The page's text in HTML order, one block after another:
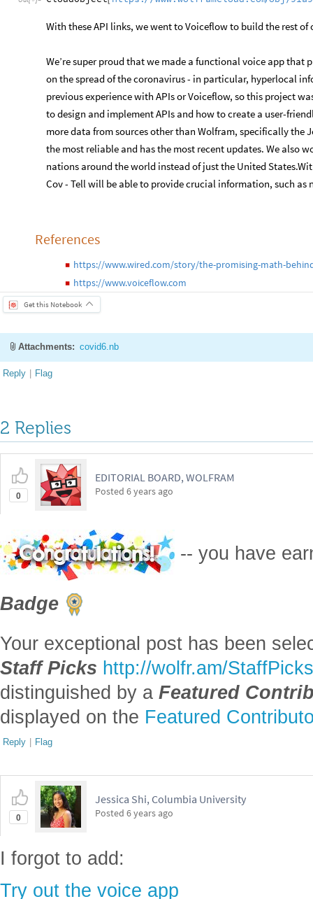
With these API links, we went to Voiceflow to build the rest of
We’re super proud that we made a functional voice app that
on the spread of the coronavirus - in particular, hyperlocal
previous experience with APIs or Voiceflow, so this project
to design and implement APIs and how to create a user-
more data from sources other than Wolfram, specifically the
the most reliable and has the most recent updates. We also
nations around the world instead of just the United
Cov - Tell will be able to provide crucial information, such as
References
◼ https://www.wired.com/story/the-promising-math-
◼ https://www.voiceflow.com
Get this Notebook
Attachments: covid6.nb
Reply | Flag
2 Replies
0
EDITORIAL BOARD, WOLFRAM
Posted 6 years ago
-- you have
Badge
Your exceptional post has been
Staff Picks http://wolfr.am/StaffPicks
distinguished by a Featured
displayed on the Featured
Reply | Flag
0
Jessica Shi, Columbia University
Posted 6 years ago
I forgot to add:
Try out the voice app